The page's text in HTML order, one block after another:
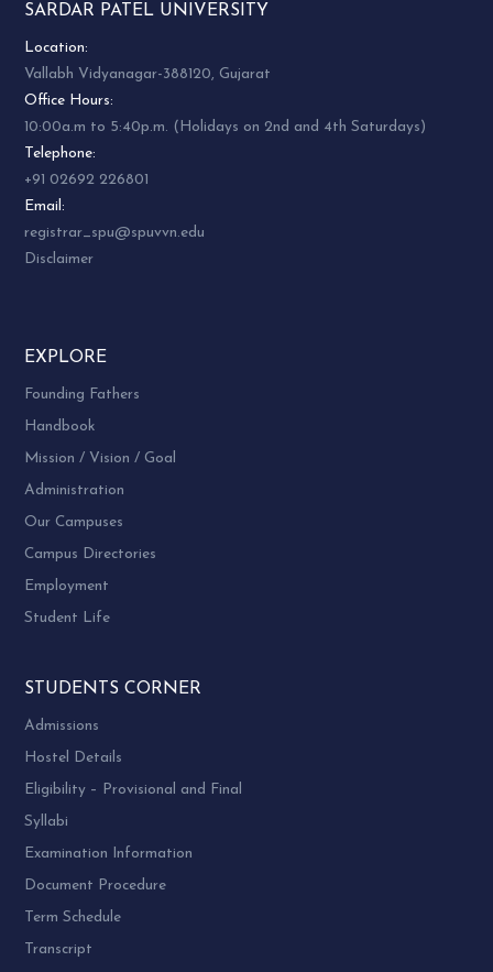
SARDAR PATEL UNIVERSITY
Location:
Vallabh Vidyanagar-388120, Gujarat
Office Hours:
10:00a.m to 5:40p.m. (Holidays on 2nd and 4th Saturdays)
Telephone:
+91 02692 226801
Email:
registrar_spu@spuvvn.edu
Disclaimer
EXPLORE
Founding Fathers
Handbook
Mission / Vision / Goal
Administration
Our Campuses
Campus Directories
Employment
Student Life
STUDENTS CORNER
Admissions
Hostel Details
Eligibility – Provisional and Final
Syllabi
Examination Information
Document Procedure
Term Schedule
Transcript